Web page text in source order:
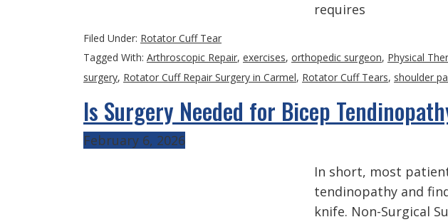
requires
Filed Under: Rotator Cuff Tear
Tagged With: Arthroscopic Repair, exercises, orthopedic surgeon, Physical
surgery, Rotator Cuff Repair Surgery in Carmel, Rotator Cuff Tears, shoulder
Is Surgery Needed for Bicep
February 6, 2026
In short, most
tendinopathy and
knife. Non-Surgical